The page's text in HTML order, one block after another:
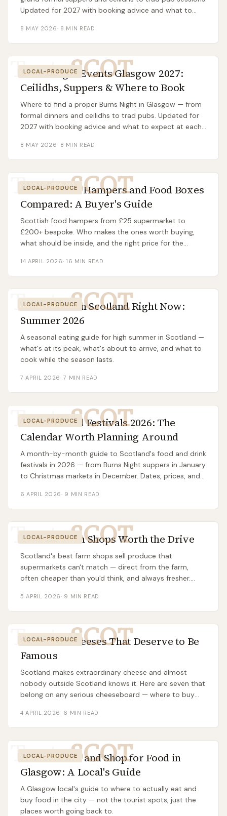
Updated for 2027 with booking advice and what to
8 MAY 2026· 8 MIN READ
TasteSCOT
LOCAL-PRODUCE
Burns Night Events Glasgow 2027:
Ceilidhs, Suppers & Where to Book
Where to find a proper Burns Night in Glasgow — from
formal dinners and ceilidhs to trad pubs. Updated for
2027 with booking advice and what to expect at each
8 MAY 2026· 8 MIN READ
TasteSCOT
LOCAL-PRODUCE
Best Scottish Hampers and Food Boxes
Compared: A Buyer's Guide
Scottish food hampers from £25 supermarket to
£200+ bespoke. Who makes the ones worth buying,
what should be inside, and the right price for the
14 APRIL 2026· 16 MIN READ
TasteSCOT
LOCAL-PRODUCE
What to Eat in Scotland Right Now:
Summer 2026
A seasonal eating guide for high summer in Scotland —
what's at its peak, what's about to arrive, and what to
cook while the season lasts.
7 APRIL 2026·7 MIN READ
TasteSCOT
LOCAL-PRODUCE
Scottish Food Festivals 2026: The
Calendar Worth Planning Around
A month-by-month guide to Scotland's food and drink
festivals in 2026 — from Burns Night suppers in January
to Christmas markets in December. Dates, prices, and
6 APRIL 2026· 9 MIN READ
TasteSCOT
LOCAL-PRODUCE
Scottish Farm Shops Worth the Drive
Scotland's best farm shops sell produce that
supermarkets can't match — direct from the farm,
often cheaper than you'd think, and always fresher.
5 APRIL 2026· 9 MIN READ
TasteSCOT
LOCAL-PRODUCE
7 Scottish Cheeses That Deserve to Be
Famous
Scotland makes extraordinary cheese and almost
nobody outside Scotland knows it. Here are seven that
belong on any serious cheeseboard — where to buy
4 APRIL 2026· 6 MIN READ
TasteSCOT
LOCAL-PRODUCE
Where to Eat and Shop for Food in
Glasgow: A Local's Guide
A Glasgow local's guide to where to actually eat and
buy food in the city — not the tourist spots, just the
places worth going back to.